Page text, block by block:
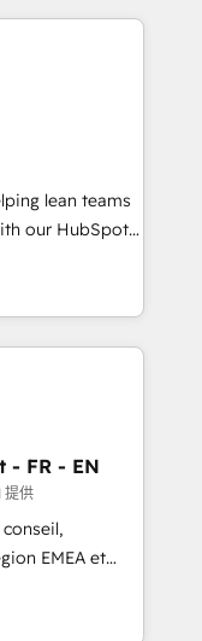
built apps,
with inbound,
messaging,
🧩
our HubSpot
- Improve
with less
handle the
your ideal
to maximize
HubSpot
- FR - EN
提供
EMEA et
en
CRM et